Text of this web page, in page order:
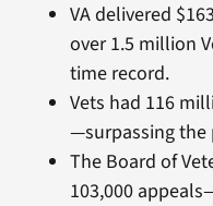
VA delivered
over 1.5 million
time record.
Vets had 116
—surpassing the
The Board of
103,000